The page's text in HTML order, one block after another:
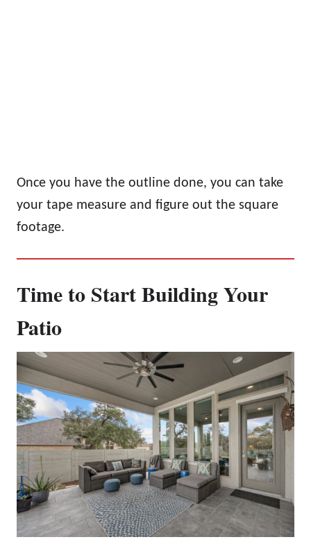
Once you have the outline done, you can take
your tape measure and figure out the square
footage.
Time to Start Building Your
Patio